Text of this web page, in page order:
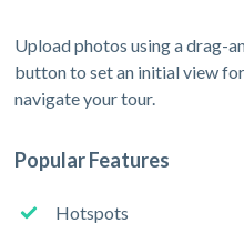
Upload photos using a drag-
button to set an initial view
navigate your tour.
Popular Features
Hotspots